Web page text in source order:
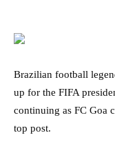
Brazilian football
up for the FIFA
continuing as FC Goa
top post.